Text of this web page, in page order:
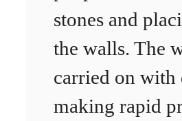
stones and
the walls. The
carried on with
making rapid